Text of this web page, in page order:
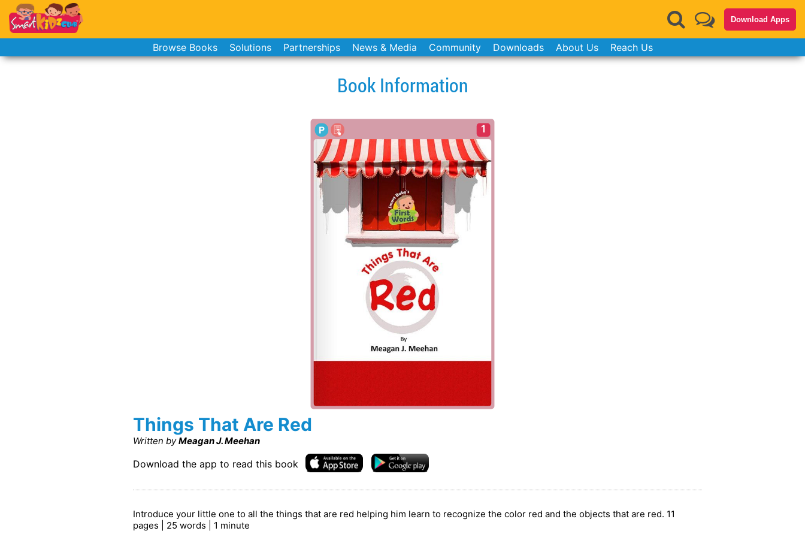
Download Apps
Browse Books Solutions Partnerships News & Media Community Downloads About Us Reach Us
Book Information
1
Things That Are Red
Written by Meagan J. Meehan
Download the app to read this book
Introduce your little one to all the things that are red helping him learn to recognize the color red and the objects that are red. 11
pages | 25 words | 1 minute